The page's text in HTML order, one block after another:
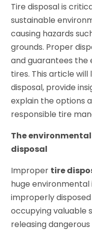
Tire disposal is
sustainable
causing hazards
grounds. Proper
and guarantees
tires. This article
disposal, provide
explain the options
responsible tire
The
disposal
Improper tire
huge
improperly
occupying valuable
releasing